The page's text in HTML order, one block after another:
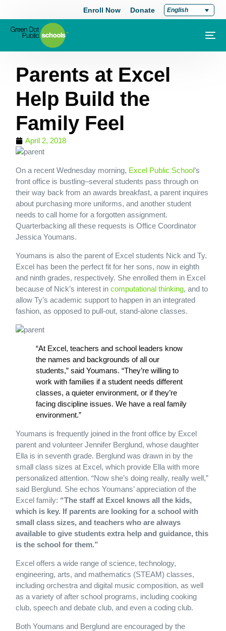
Enroll Now Donate English
Parents at Excel
Help Build the
Family Feel
April 2, 2018
On a recent Wednesday morning, Excel Public School’s
front office is bustling–several students pass through on
their way back from an awards breakfast, a parent inquires
about purchasing more uniforms, and another student
needs to call home for a forgotten assignment.
Quarterbacking all these requests is Office Coordinator
Jessica Youmans.
Youmans is also the parent of Excel students Nick and Ty.
Excel has been the perfect fit for her sons, now in eighth
and ninth grades, respectively. She enrolled them in Excel
because of Nick’s interest in computational thinking, and to
allow Ty’s academic support to happen in an integrated
fashion, as opposed to pull-out, stand-alone classes.
“At Excel, teachers and school leaders know
the names and backgrounds of all our
students,” said Youmans. “They’re willing to
work with families if a student needs different
classes, a quieter environment, or if they’re
facing discipline issues. We have a real family
environment.”
Youmans is frequently joined in the front office by Excel
parent and volunteer Jennifer Berglund, whose daughter
Ella is in seventh grade. Berglund was drawn in by the
small class sizes at Excel, which provide Ella with more
personalized attention. “Now she’s doing really, really well,”
said Berglund. She echos Youmans’ appreciation of the
Excel family: “The staff at Excel knows all the kids,
which is key. If parents are looking for a school with
small class sizes, and teachers who are always
available to give students extra help and guidance, this
is the school for them.”
Excel offers a wide range of science, technology,
engineering, arts, and mathematics (STEAM) classes,
including orchestra and digital music composition, as well
as a variety of after school programs, including cooking
club, speech and debate club, and even a coding club.
Both Youmans and Berglund are encouraged by the